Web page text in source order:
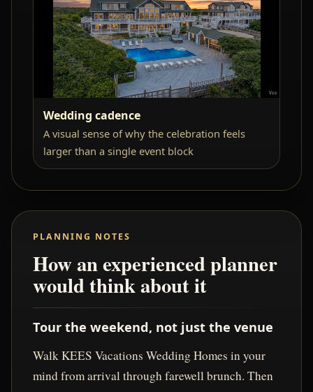
Wedding cadence
A visual sense of why the celebration feels
larger than a single event block
PLANNING NOTES
How an experienced planner
would think about it
Tour the weekend, not just the venue
Walk KEES Vacations Wedding Homes in your
mind from arrival through farewell brunch. Then